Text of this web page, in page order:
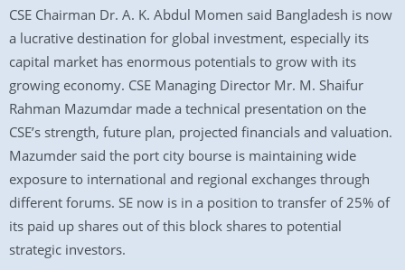
CSE Chairman Dr. A. K. Abdul Momen said Bangladesh is now
a lucrative destination for global investment, especially its
capital market has enormous potentials to grow with its
growing economy. CSE Managing Director Mr. M. Shaifur
Rahman Mazumdar made a technical presentation on the
CSE’s strength, future plan, projected financials and valuation.
Mazumder said the port city bourse is maintaining wide
exposure to international and regional exchanges through
different forums. SE now is in a position to transfer of 25% of
its paid up shares out of this block shares to potential
strategic investors.